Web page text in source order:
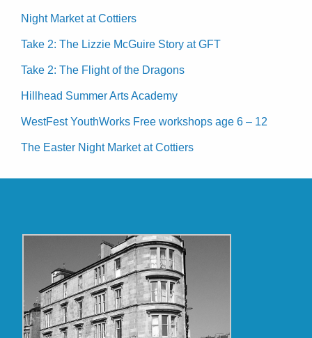
Night Market at Cottiers
Take 2: The Lizzie McGuire Story at GFT
Take 2: The Flight of the Dragons
Hillhead Summer Arts Academy
WestFest YouthWorks Free workshops age 6 – 12
The Easter Night Market at Cottiers